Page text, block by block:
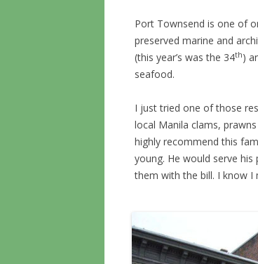
Port Townsend is one of
preserved marine and
(this year’s was the 34th)
seafood.
I just tried one of those
local Manila clams,
highly recommend this
young. He would serve
them with the bill. I know I